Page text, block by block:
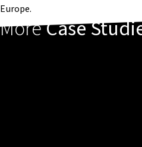
Europe.
MoreCase